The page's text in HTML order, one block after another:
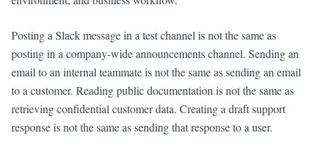
Posting a Slack message in a test channel is not the same as
posting in a company-wide announcements channel. Sending an
email to an internal teammate is not the same as sending an email
to a customer. Reading public documentation is not the same as
retrieving confidential customer data. Creating a draft support
response is not the same as sending that response to a user.